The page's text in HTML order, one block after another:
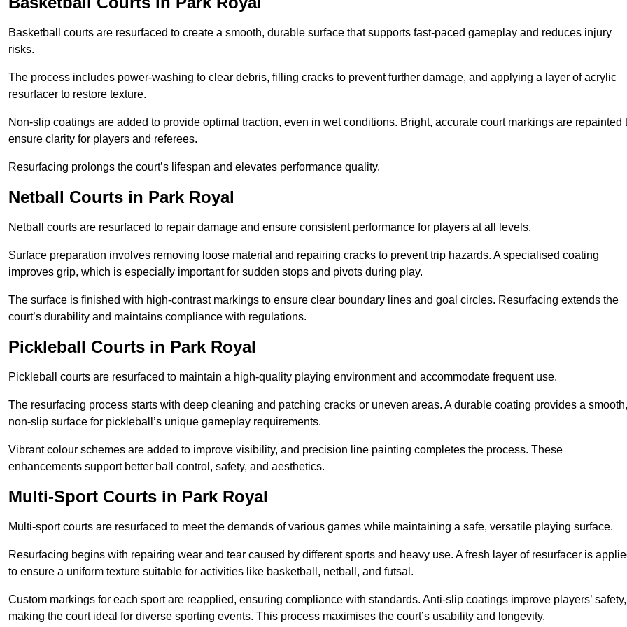
Basketball courts are resurfaced to create a smooth, durable surface that supports fast-paced gameplay and reduces injury
risks.
The process includes power-washing to clear debris, filling cracks to prevent further damage, and applying a layer of acrylic
resurfacer to restore texture.
Non-slip coatings are added to provide optimal traction, even in wet conditions. Bright, accurate court markings are repainted
ensure clarity for players and referees.
Resurfacing prolongs the court’s lifespan and elevates performance quality.
Netball Courts in Park Royal
Netball courts are resurfaced to repair damage and ensure consistent performance for players at all levels.
Surface preparation involves removing loose material and repairing cracks to prevent trip hazards. A specialised coating
improves grip, which is especially important for sudden stops and pivots during play.
The surface is finished with high-contrast markings to ensure clear boundary lines and goal circles. Resurfacing extends the
court’s durability and maintains compliance with regulations.
Pickleball Courts in Park Royal
Pickleball courts are resurfaced to maintain a high-quality playing environment and accommodate frequent use.
The resurfacing process starts with deep cleaning and patching cracks or uneven areas. A durable coating provides a smooth,
non-slip surface for pickleball’s unique gameplay requirements.
Vibrant colour schemes are added to improve visibility, and precision line painting completes the process. These
enhancements support better ball control, safety, and aesthetics.
Multi-Sport Courts in Park Royal
Multi-sport courts are resurfaced to meet the demands of various games while maintaining a safe, versatile playing surface.
Resurfacing begins with repairing wear and tear caused by different sports and heavy use. A fresh layer of resurfacer is
to ensure a uniform texture suitable for activities like basketball, netball, and futsal.
Custom markings for each sport are reapplied, ensuring compliance with standards. Anti-slip coatings improve players’ safety,
making the court ideal for diverse sporting events. This process maximises the court’s usability and longevity.